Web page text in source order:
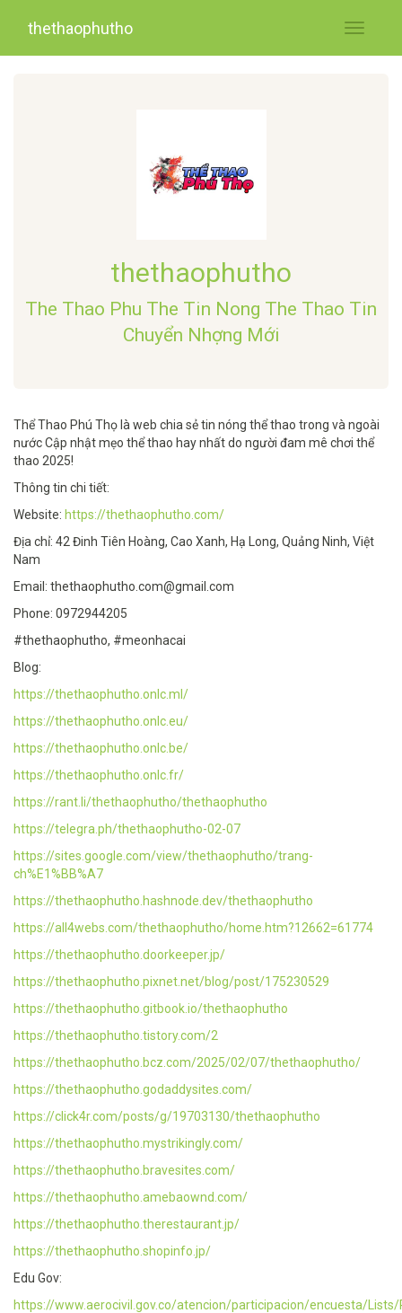
Toggle
thethaophutho
thethaophutho
The Thao Phu The Tin Nong The Thao Tin
Chuyển Nhợng Mới
Thể Thao Phú Thọ là web chia sẻ tin nóng thể thao trong và ngoài
nước Cập nhật mẹo thể thao hay nhất do người đam mê chơi thể
thao 2025!
Thông tin chi tiết:
Website: https://thethaophutho.com/
Địa chỉ: 42 Đinh Tiên Hoàng, Cao Xanh, Hạ Long, Quảng Ninh, Việt
Nam
Email: thethaophutho.com@gmail.com
Phone: 0972944205
#thethaophutho, #meonhacai
Blog:
https://thethaophutho.onlc.ml/
https://thethaophutho.onlc.eu/
https://thethaophutho.onlc.be/
https://thethaophutho.onlc.fr/
https://rant.li/thethaophutho/thethaophutho
https://telegra.ph/thethaophutho-02-07
https://sites.google.com/view/thethaophutho/trang-
ch%E1%BB%A7
https://thethaophutho.hashnode.dev/thethaophutho
https://all4webs.com/thethaophutho/home.htm?12662=61774
https://thethaophutho.doorkeeper.jp/
https://thethaophutho.pixnet.net/blog/post/175230529
https://thethaophutho.gitbook.io/thethaophutho
https://thethaophutho.tistory.com/2
https://thethaophutho.bcz.com/2025/02/07/thethaophutho/
https://thethaophutho.godaddysites.com/
https://click4r.com/posts/g/19703130/thethaophutho
https://thethaophutho.mystrikingly.com/
https://thethaophutho.bravesites.com/
https://thethaophutho.amebaownd.com/
https://thethaophutho.therestaurant.jp/
https://thethaophutho.shopinfo.jp/
Edu Gov:
https://www.aerocivil.gov.co/atencion/participacion/encuesta/Lists/